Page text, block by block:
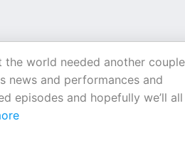
world needed another
news and performances and
episodes and hopefully we’ll all